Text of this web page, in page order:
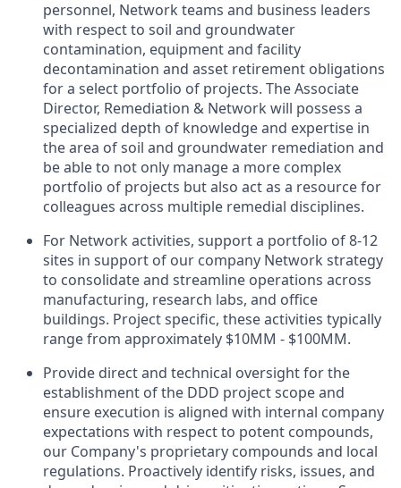
personnel, Network teams and business leaders
with respect to soil and groundwater
contamination, equipment and facility
decontamination and asset retirement obligations
for a select portfolio of projects. The Associate
Director, Remediation & Network will possess a
specialized depth of knowledge and expertise in
the area of soil and groundwater remediation and
be able to not only manage a more complex
portfolio of projects but also act as a resource for
colleagues across multiple remedial disciplines.
For Network activities, support a portfolio of 8-12
sites in support of our company Network strategy
to consolidate and streamline operations across
manufacturing, research labs, and office
buildings. Project specific, these activities typically
range from approximately $10MM - $100MM.
Provide direct and technical oversight for the
establishment of the DDD project scope and
ensure execution is aligned with internal company
expectations with respect to potent compounds,
our Company's proprietary compounds and local
regulations. Proactively identify risks, issues, and